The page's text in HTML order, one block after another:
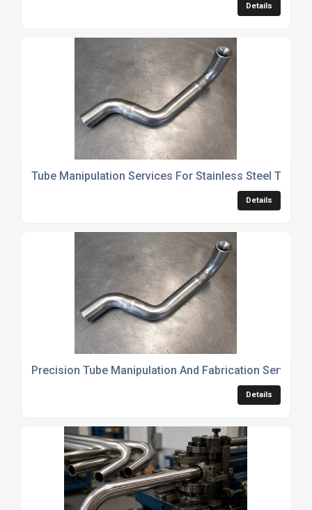
Details
Tube Manipulation Services For Stainless Steel Tubing
Details
Precision Tube Manipulation And Fabrication Services
Details